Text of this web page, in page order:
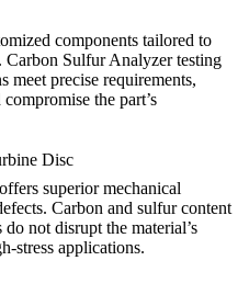
components tailored to
Carbon Sulfur Analyzer testing
meet precise requirements,
the part’s
Disc
offers superior mechanical
Carbon and sulfur content
not disrupt the material’s
stress applications.